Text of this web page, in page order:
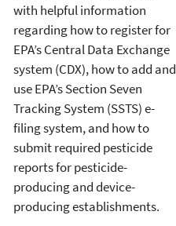
with helpful information
regarding how to register for
EPA’s Central Data Exchange
system (CDX), how to add and
use EPA’s Section Seven
Tracking System (SSTS) e-
filing system, and how to
submit required pesticide
reports for pesticide-
producing and device-
producing establishments.